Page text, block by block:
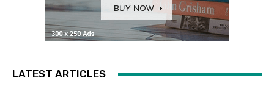
LATEST ARTICLES